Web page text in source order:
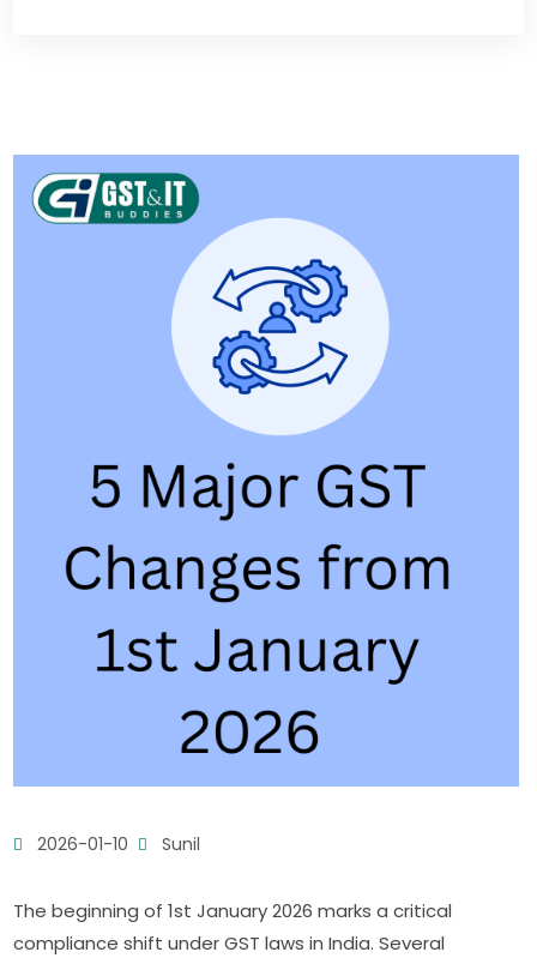
2026-01-10 Sunil
The beginning of 1st January 2026 marks a critical
compliance shift under GST laws in India. Several